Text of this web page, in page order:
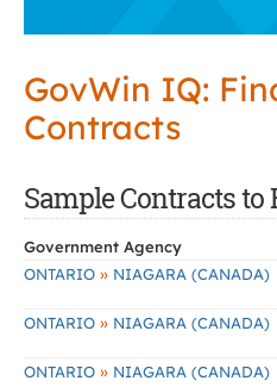
GovWin IQ:
Contracts
Sample Contracts
Government Agency
ONTARIO » NIAGARA (CANADA)
ONTARIO » NIAGARA (CANADA)
ONTARIO » NIAGARA (CANADA)